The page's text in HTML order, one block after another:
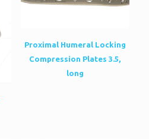
Proximal Humeral Locking
Compression Plates 3.5,
long